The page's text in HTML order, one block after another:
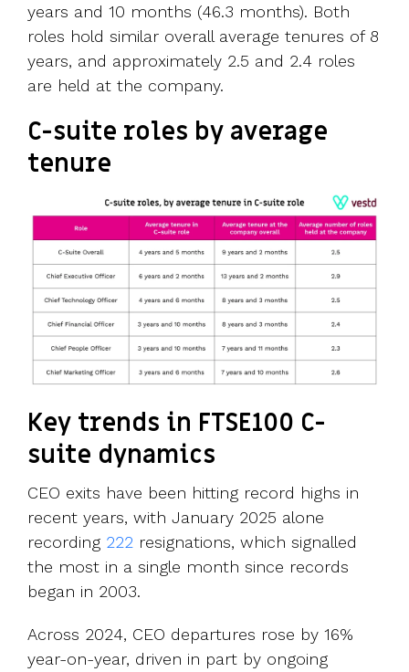
years and 10 months (46.3 months). Both
roles hold similar overall average tenures of 8
years, and approximately 2.5 and 2.4 roles
are held at the company.
C-suite roles by average
tenure
Key trends in FTSE100 C-
suite dynamics
CEO exits have been hitting record highs in
recent years, with January 2025 alone
recording 222 resignations, which signalled
the most in a single month since records
began in 2003.
Across 2024, CEO departures rose by 16%
year-on-year, driven in part by ongoing